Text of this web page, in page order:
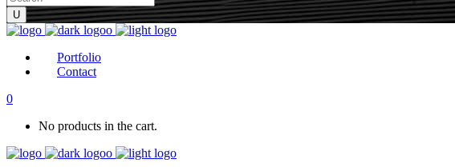
Portfolio
Contact
0
No products in the cart.